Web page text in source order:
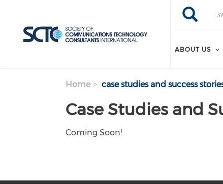
content
Search
Search
ABOUT US
Home case studies and success
Case Studies and
Coming Soon!